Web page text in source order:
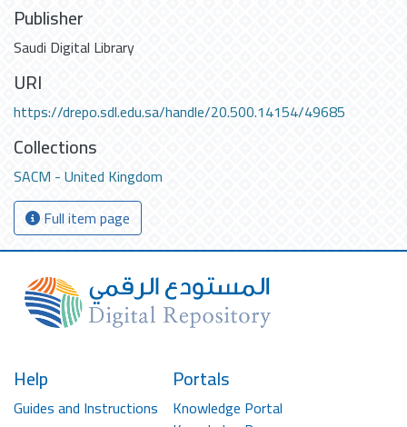
Publisher
Saudi Digital Library
URI
https://drepo.sdl.edu.sa/handle/20.500.14154/49685
Collections
SACM - United Kingdom
Full item page
Help
Guides and Instructions
Portals
Knowledge Portal